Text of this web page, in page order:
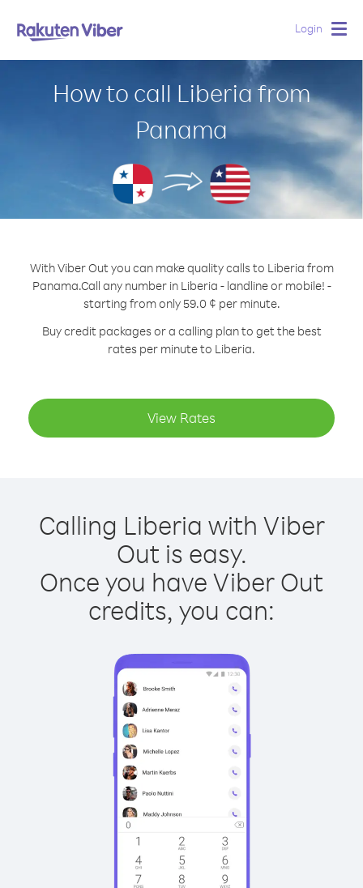
Login
How to call Liberia from
Panama
With Viber Out you can make quality calls to Liberia from
Panama.Call any number in Liberia - landline or mobile! -
starting from only 59.0 ¢ per minute.
Buy credit packages or a calling plan to get the best
rates per minute to Liberia.
View Rates
Calling Liberia with Viber
Out is easy.
Once you have Viber Out
credits, you can: